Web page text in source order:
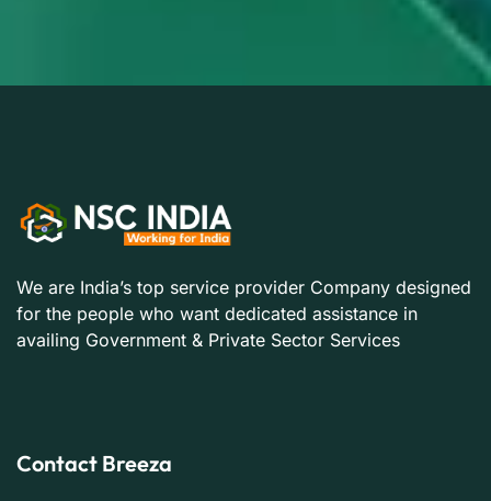
We are India’s top service provider Company designed
for the people who want dedicated assistance in
availing Government & Private Sector Services
Contact Breeza